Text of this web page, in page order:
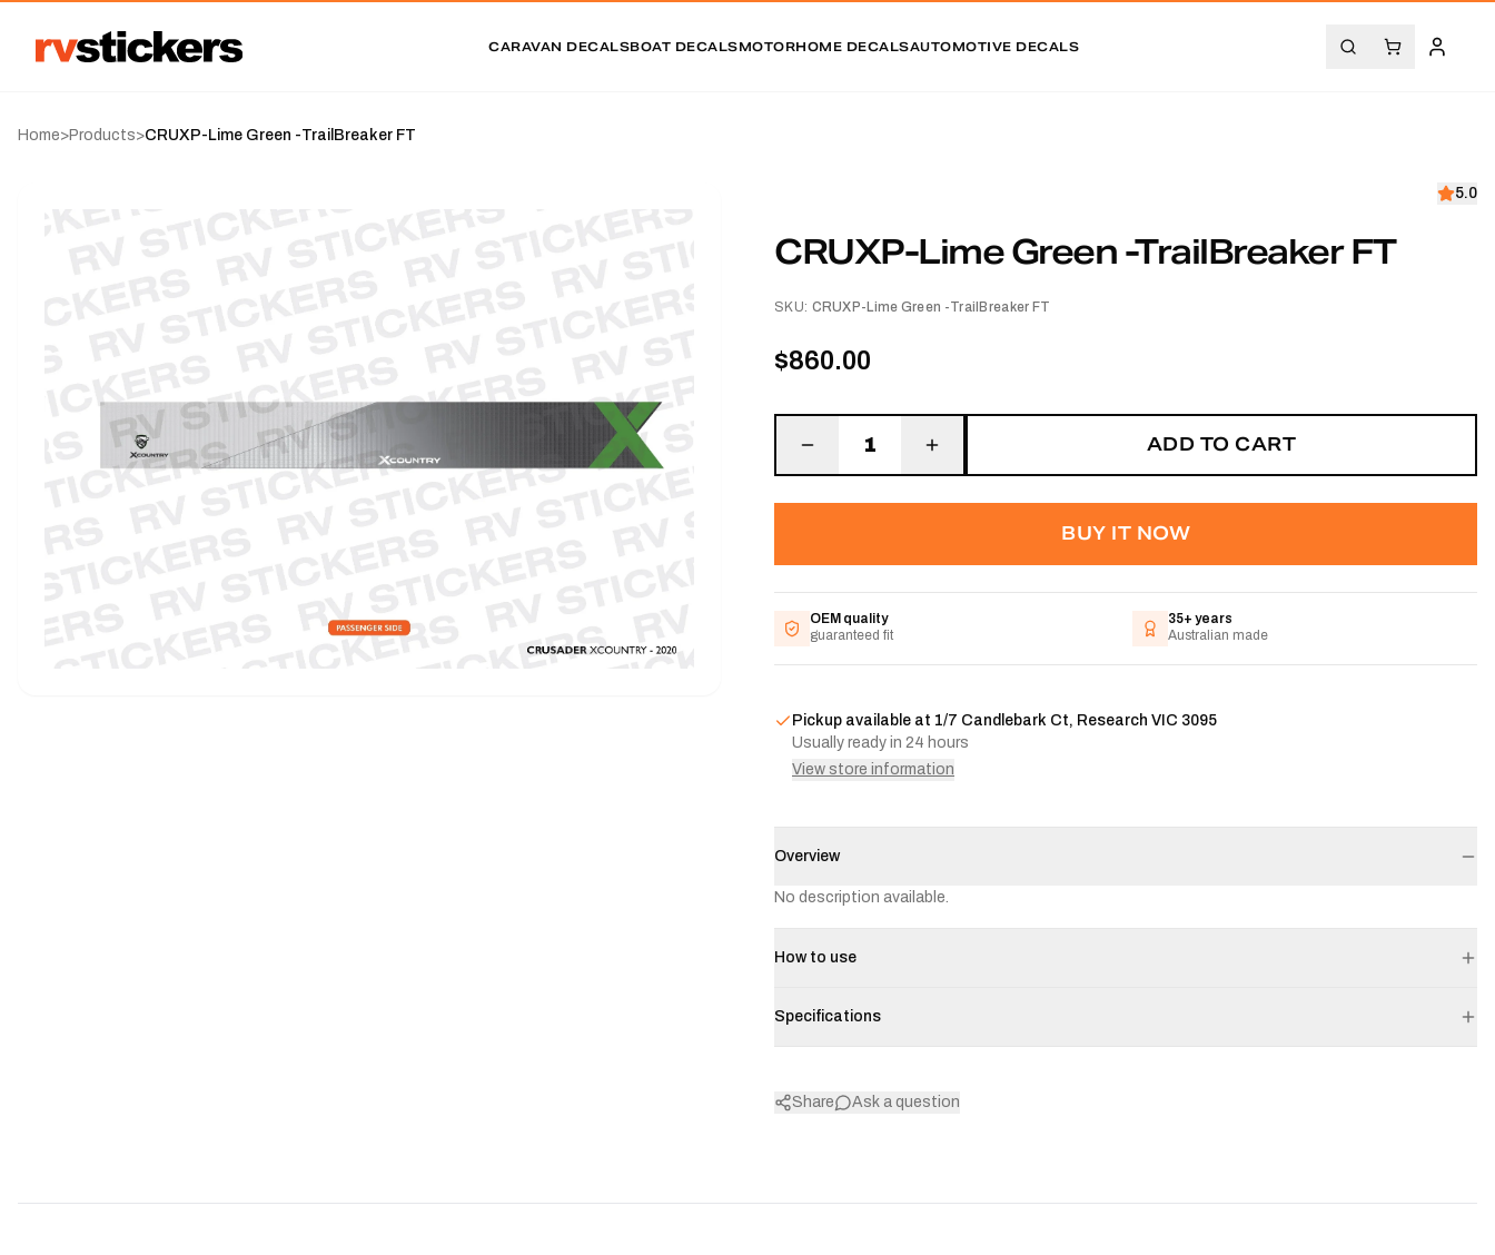
CARAVAN DECALSBOAT DECALSMOTORHOME DECALSAUTOMOTIVE DECALS
Home>Products>CRUXP-Lime Green -TrailBreaker FT
5.0
CRUXP-Lime Green -TrailBreaker FT
SKU: CRUXP-Lime Green -TrailBreaker FT
$860.00
1 ADD TO CART
BUY IT NOW
OEM quality
guaranteed fit
35+ years
Australian made
Pickup available at 1/7 Candlebark Ct, Research VIC 3095
Usually ready in 24 hours
View store information
Overview
No description available.
How to use
Specifications
Share Ask a question